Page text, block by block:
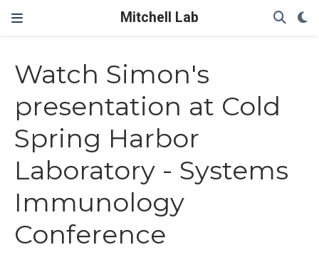
Mitchell Lab
Watch Simon's
presentation at Cold
Spring Harbor
Laboratory - Systems
Immunology
Conference